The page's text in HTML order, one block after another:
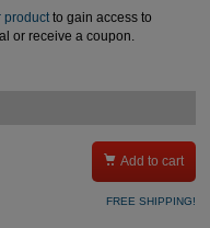
productto gain access to
or receive a coupon.
 Add to cart
FREE SHIPPING!